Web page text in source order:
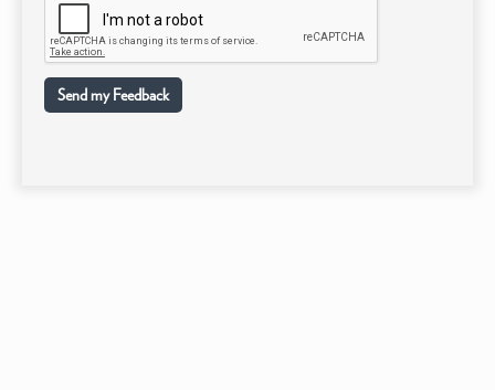
Send my Feedback